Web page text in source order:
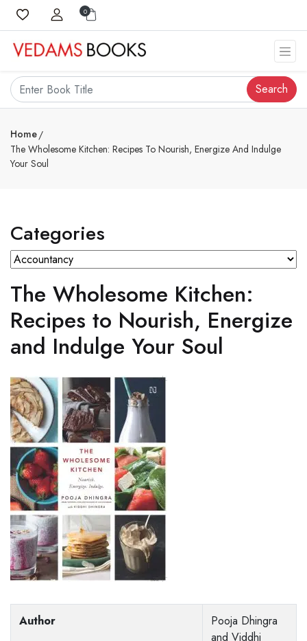
0
Search
Home
The Wholesome Kitchen: Recipes To Nourish, Energize And Indulge
Your Soul
Categories
The Wholesome Kitchen:
Recipes to Nourish, Energize
and Indulge Your Soul
Author
Pooja Dhingra
and Viddhi